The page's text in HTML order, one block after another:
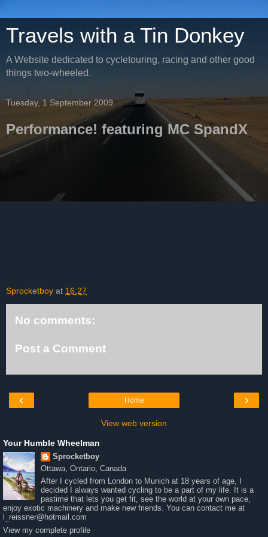
Travels with a Tin Donkey
A Website dedicated to cycletouring, racing and other good
things two-wheeled.
Tuesday, 1 September 2009
Performance! featuring MC SpandX
Sprocketboy at 16:27
No comments:
Post a Comment
‹ ›
Home
View web version
Your Humble Wheelman
Sprocketboy
Ottawa, Ontario, Canada
After I cycled from London to Munich at 18 years of age, I
decided I always wanted cycling to be a part of my life. It is a
pastime that lets you get fit, see the world at your own pace,
enjoy exotic machinery and make new friends. You can contact me at
l_reissner@hotmail.com
View my complete profile